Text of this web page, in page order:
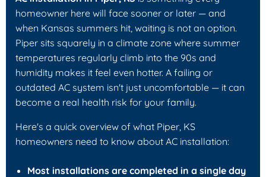
homeowner here will face sooner or later — and
when Kansas summers hit, waiting is not an option.
Piper sits squarely in a climate zone where summer
temperatures regularly climb into the 90s and
humidity makes it feel even hotter. A failing or
outdated AC system isn't just uncomfortable — it can
become a real health risk for your family.
Here's a quick overview of what Piper, KS
homeowners need to know about AC installation:
Most installations are completed in a single day